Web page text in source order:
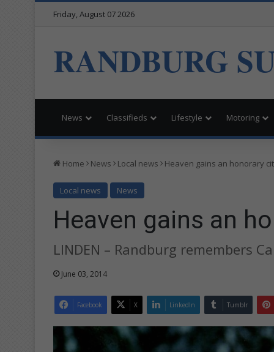
Friday, August 07 2026
RANDBURG
News Classifieds Lifestyle Motoring
Home News Local news Heaven gains an honorary
Local news News
Heaven gains an
LINDEN – Randburg remembers
June 03, 2014
Facebook X LinkedIn Tumblr